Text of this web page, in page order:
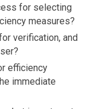
for selecting
measures?
verification, and
efficiency
immediate